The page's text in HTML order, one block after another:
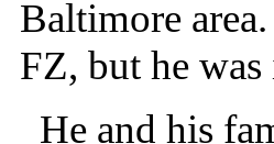
Baltimore
FZ, but he
He and his